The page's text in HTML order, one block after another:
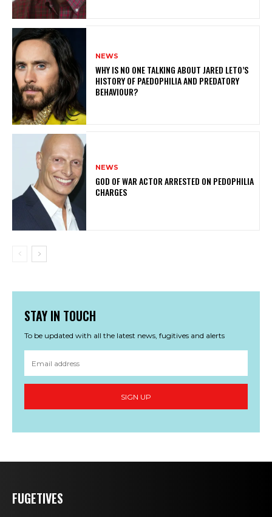
NEWS
WHY IS NO ONE TALKING ABOUT JARED LETO’S
HISTORY OF PAEDOPHILIA AND PREDATORY
BEHAVIOUR?
NEWS
GOD OF WAR ACTOR ARRESTED ON PEDOPHILIA
CHARGES
STAY IN TOUCH
To be updated with all the latest news, fugitives and alerts
SIGN UP
FUGETIVES